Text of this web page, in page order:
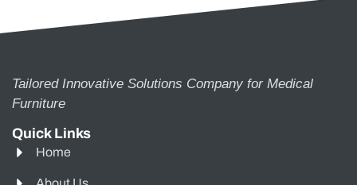
Tailored Innovative Solutions Company for Medical
Furniture
Quick Links
Home